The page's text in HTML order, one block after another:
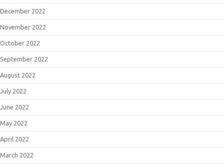
December 2022
November 2022
October 2022
September 2022
August 2022
July 2022
June 2022
May 2022
April 2022
March 2022